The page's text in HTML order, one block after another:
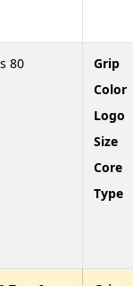
80 Grip
Color
Logo
Size
Core
Type